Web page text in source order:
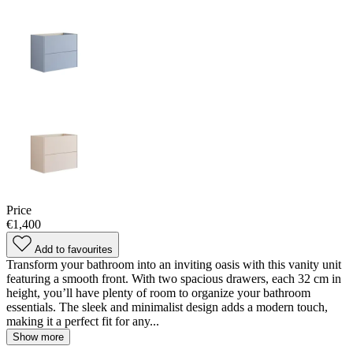
Price
€1,400
Add to favourites
Transform your bathroom into an inviting oasis with this vanity unit
featuring a smooth front. With two spacious drawers, each 32 cm in
height, you’ll have plenty of room to organize your bathroom
essentials. The sleek and minimalist design adds a modern touch,
making it a perfect fit for any...
Show more